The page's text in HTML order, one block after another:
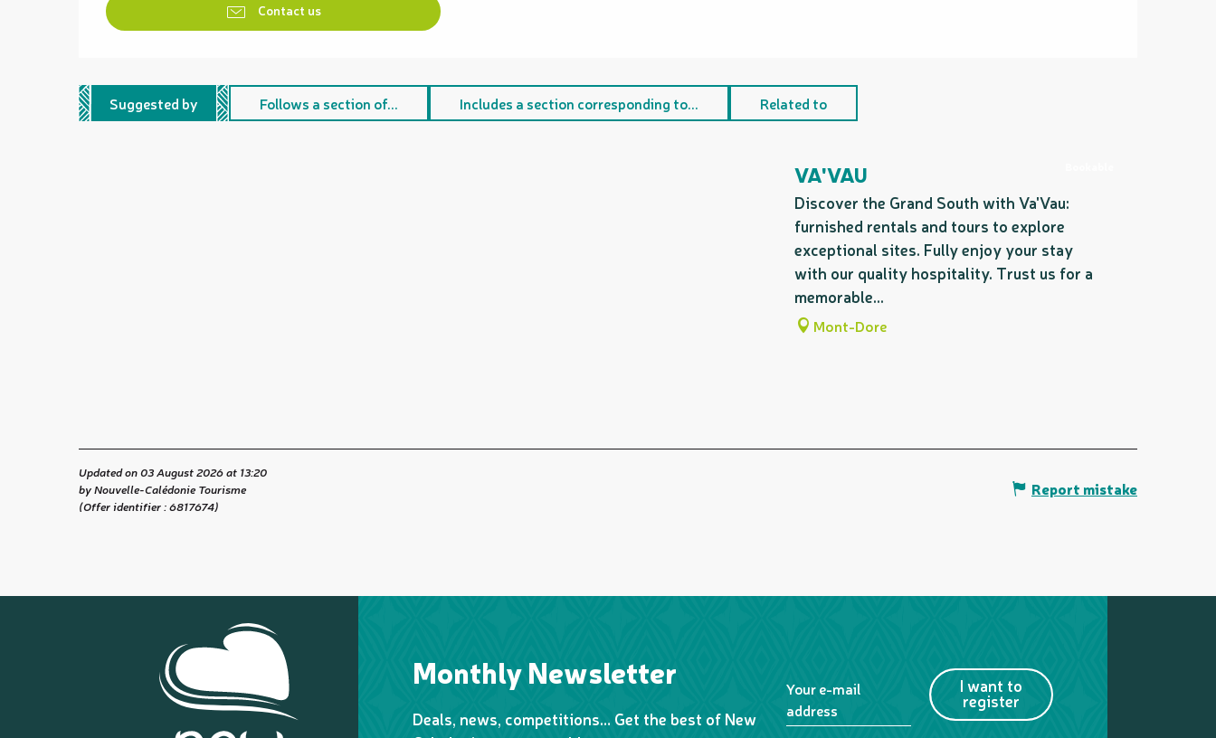
Contact us
Suggested by Follows a section of... Includes a section corresponding to... Related to
VA'VAU
Discover the Grand South with Va'Vau:
furnished rentals and tours to explore
exceptional sites. Fully enjoy your stay
with our quality hospitality. Trust us for a
memorable...
Mont-Dore
Updated on 03 August 2026 at 13:20
by Nouvelle-Calédonie Tourisme
(Offer identifier :6817674)
Report mistake
Monthly Newsletter
Deals, news, competitions… Get the best of New
Your e-mail
address
I want to
register